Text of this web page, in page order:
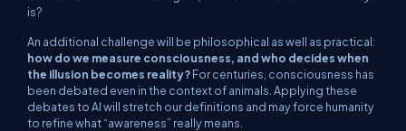
is?
An additional challenge will be philosophical as well as practical:
how do we measure consciousness, and who decides when
the illusion becomes reality?For centuries, consciousness has
been debated even in the context of animals. Applying these
debates to AI will stretch our definitions and may force humanity
to refine what “awareness” really means.